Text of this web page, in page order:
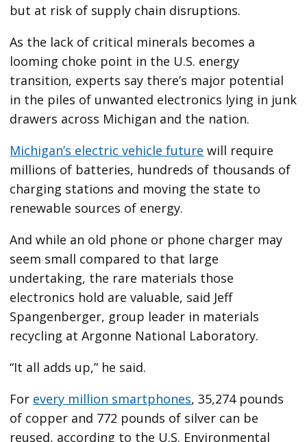
but at risk of supply chain disruptions.
As the lack of critical minerals becomes a
looming choke point in the U.S. energy
transition, experts say there’s major potential
in the piles of unwanted electronics lying in junk
drawers across Michigan and the nation.
Michigan’s electric vehicle future will require
millions of batteries, hundreds of thousands of
charging stations and moving the state to
renewable sources of energy.
And while an old phone or phone charger may
seem small compared to that large
undertaking, the rare materials those
electronics hold are valuable, said Jeff
Spangenberger, group leader in materials
recycling at Argonne National Laboratory.
“It all adds up,” he said.
For every million smartphones, 35,274 pounds
of copper and 772 pounds of silver can be
reused, according to the U.S. Environmental